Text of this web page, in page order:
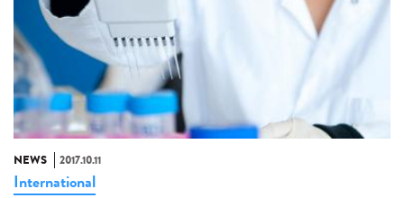
NEWS 2017.10.11
International